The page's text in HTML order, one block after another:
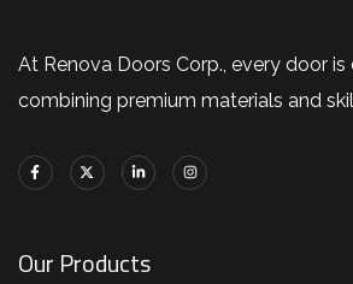
At Renova Doors Corp., every door
combining premium materials and
Our Products